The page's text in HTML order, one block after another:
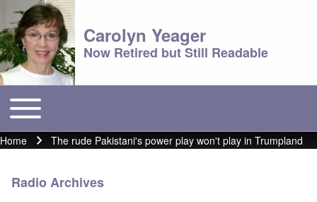
Carolyn Yeager
Now Retired but Still Readable
Main menu
Toggle main menu
Breadcrumb
Home The rude Pakistani's power play won't play in Trumpland
Radio Archives